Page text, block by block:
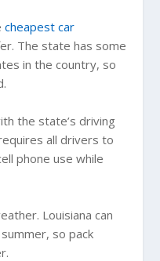
cheapest car
The state has some
in the country, so
the state’s driving
all drivers to
phone use while
Louisiana can
so pack